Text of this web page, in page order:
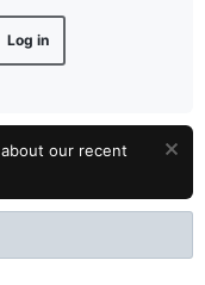
Log in
about our recent